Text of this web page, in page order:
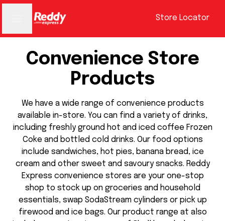
Store Locator
Convenience Store
Products
We have a wide range of convenience products
available in-store. You can find a variety of drinks,
including freshly ground hot and iced coffee Frozen
Coke and bottled cold drinks. Our food options
include sandwiches, hot pies, banana bread, ice
cream and other sweet and savoury snacks. Reddy
Express convenience stores are your one-stop
shop to stock up on groceries and household
essentials, swap SodaStream cylinders or pick up
firewood and ice bags. Our product range at also